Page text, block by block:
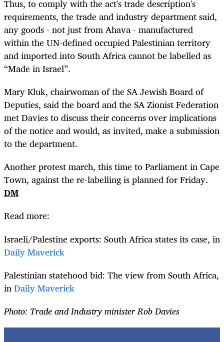
Thus, to comply with the act's trade description's
requirements, the trade and industry department said,
any goods - not just from Ahava - manufactured
within the UN-defined occupied Palestinian territory
and imported into South Africa cannot be labelled as
“Made in Israel”.
Mary Kluk, chairwoman of the SA Jewish Board of
Deputies, said the board and the SA Zionist Federation
met Davies to discuss their concerns over implications
of the notice and would, as invited, make a submission
to the department.
Another protest march, this time to Parliament in Cape
Town, against the re-labelling is planned for Friday.
DM
Read more:
Israeli/Palestine exports: South Africa states its case, in
Daily Maverick
Palestinian statehood bid: The view from South Africa,
inDaily Maverick
Photo: Trade and Industry minister Rob Davies